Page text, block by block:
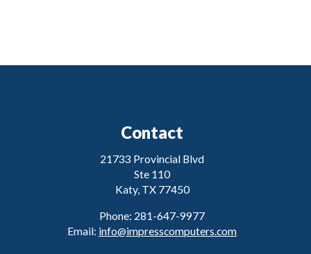
Contact
21733 Provincial Blvd
Ste 110
Katy, TX 77450
Phone: 281-647-9977
Email: info@impresscomputers.com